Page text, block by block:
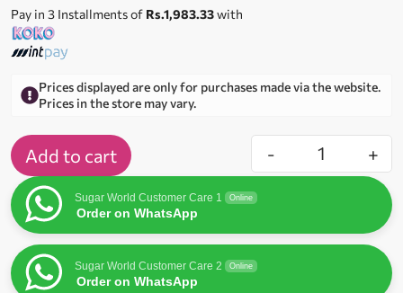
Pay in 3 Installments of Rs.1,983.33with
Prices displayed are only for purchases made via the website.
Prices in the store may vary.
- +
Add to cart
Sugar World Customer Care 1 Online
Order on WhatsApp
Sugar World Customer Care 2 Online
Order on WhatsApp